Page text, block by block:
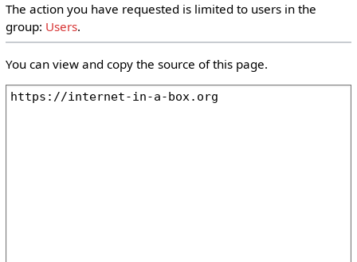
The action you have requested is limited to users in the
group: Users.
You can view and copy the source of this page.